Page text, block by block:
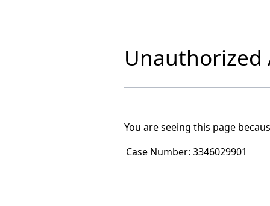
Unauthorized
You are seeing this page
Case Number: 3346029901